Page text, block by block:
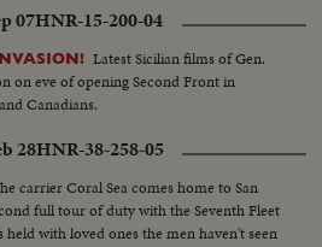
07HNR-15-200-04
Latest Sicilian films of Gen.
on eve of opening Second Front in
Canadians.
28HNR-38-258-05
carrier Coral Sea comes home to San
full tour of duty with the Seventh Fleet
with loved ones the men haven't seen